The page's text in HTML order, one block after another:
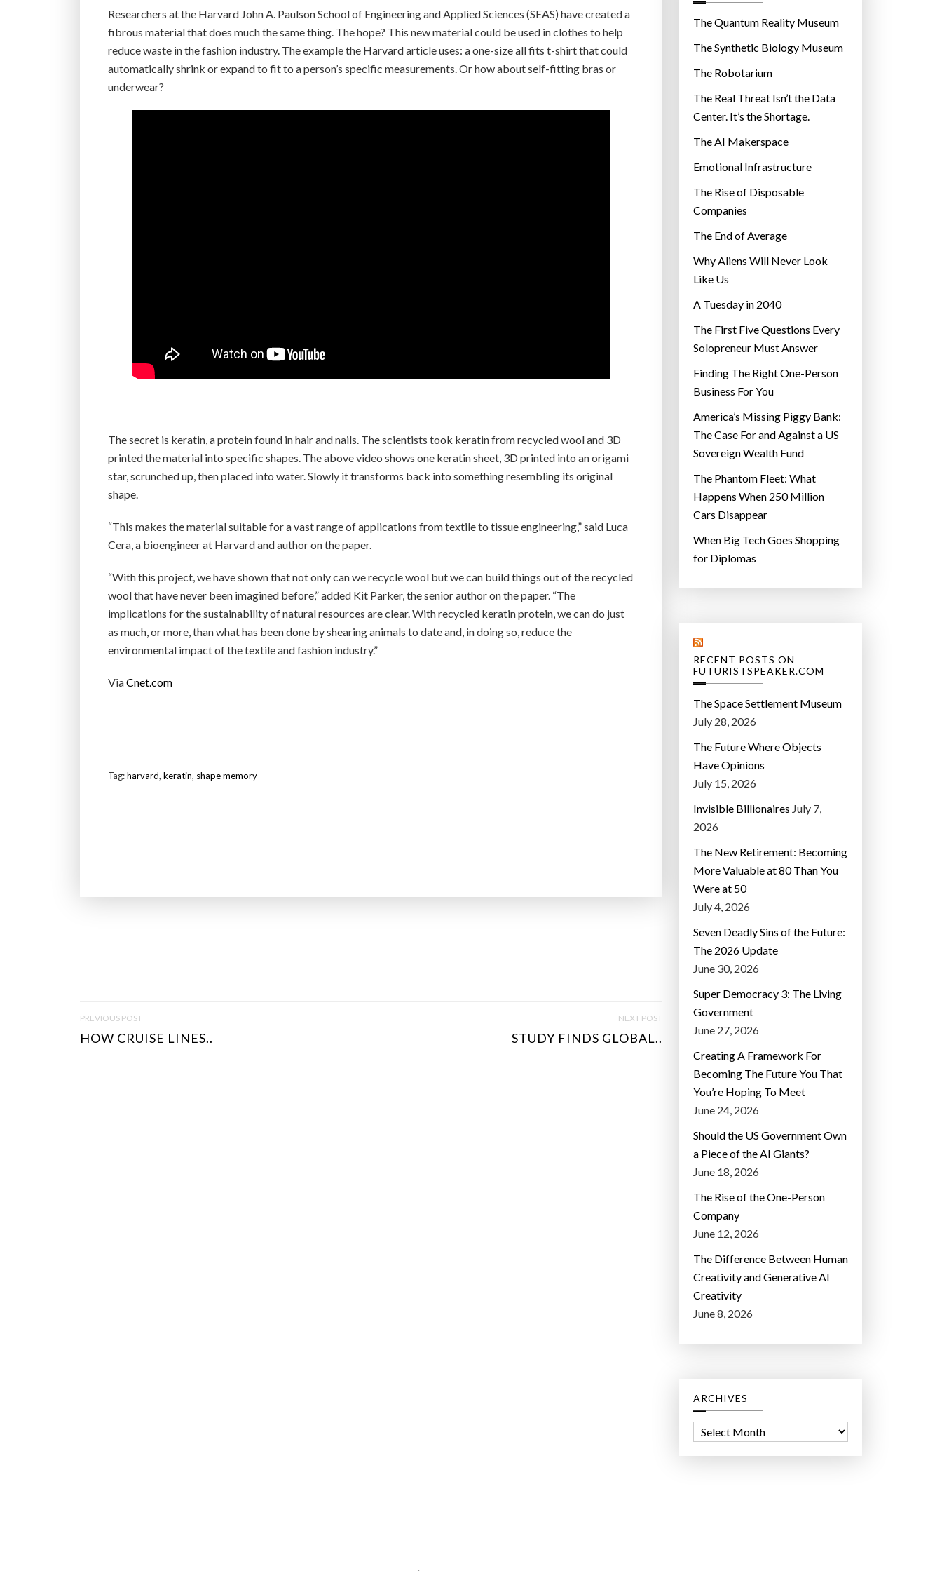
Researchers at the Harvard John A. Paulson School of Engineering and Applied Sciences (SEAS) have created a
fibrous material that does much the same thing. The hope? This new material could be used in clothes to help
reduce waste in the fashion industry. The example the Harvard article uses: a one-size all fits t-shirt that could
automatically shrink or expand to fit to a person’s specific measurements. Or how about self-fitting bras or
underwear?
The secret is keratin, a protein found in hair and nails. The scientists took keratin from recycled wool and 3D
printed the material into specific shapes. The above video shows one keratin sheet, 3D printed into an origami
star, scrunched up, then placed into water. Slowly it transforms back into something resembling its original
shape.
“This makes the material suitable for a vast range of applications from textile to tissue engineering,” said Luca
Cera, a bioengineer at Harvard and author on the paper.
“With this project, we have shown that not only can we recycle wool but we can build things out of the recycled
wool that have never been imagined before,” added Kit Parker, the senior author on the paper. “The
implications for the sustainability of natural resources are clear. With recycled keratin protein, we can do just
as much, or more, than what has been done by shearing animals to date and, in doing so, reduce the
environmental impact of the textile and fashion industry.”
ViaCnet.com
Tag:harvard, keratin, shape memory
S
PREVIOUS POST
HOW CRUISE LINES..
NEXT POST
STUDY FINDS GLOBAL..
r
e
s
The Quantum Reality Museum
The Synthetic Biology Museum
The Robotarium
The Real Threat Isn’t the Data
Center. It’s the Shortage.
The AI Makerspace
Emotional Infrastructure
The Rise of Disposable
Companies
The End of Average
Why Aliens Will Never Look
Like Us
A Tuesday in 2040
The First Five Questions Every
Solopreneur Must Answer
Finding The Right One-Person
Business For You
America’s Missing Piggy Bank:
The Case For and Against a US
Sovereign Wealth Fund
The Phantom Fleet: What
Happens When 250 Million
Cars Disappear
When Big Tech Goes Shopping
for Diplomas
RECENT POSTS ON
FUTURISTSPEAKER.COM
The Space Settlement Museum
July 28, 2026
The Future Where Objects
Have Opinions
July 15, 2026
Invisible Billionaires July 7,
2026
The New Retirement: Becoming
More Valuable at 80 Than You
Were at 50
July 4, 2026
Seven Deadly Sins of the Future:
The 2026 Update
June 30, 2026
Super Democracy 3: The Living
Government
June 27, 2026
Creating A Framework For
Becoming The Future You That
You’re Hoping To Meet
June 24, 2026
Should the US Government Own
a Piece of the AI Giants?
June 18, 2026
The Rise of the One-Person
Company
June 12, 2026
The Difference Between Human
Creativity and Generative AI
Creativity
June 8, 2026
ARCHIVES